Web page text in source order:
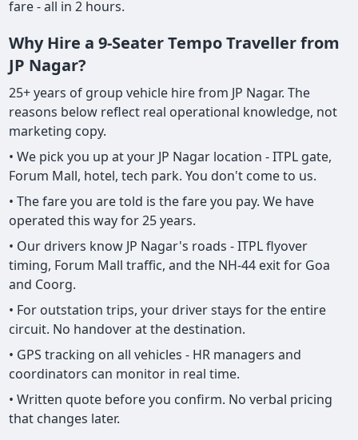
fare - all in 2 hours.
Why Hire a 9-Seater Tempo Traveller from
JP Nagar?
25+ years of group vehicle hire from JP Nagar. The
reasons below reflect real operational knowledge, not
marketing copy.
• We pick you up at your JP Nagar location - ITPL gate,
Forum Mall, hotel, tech park. You don't come to us.
• The fare you are told is the fare you pay. We have
operated this way for 25 years.
• Our drivers know JP Nagar's roads - ITPL flyover
timing, Forum Mall traffic, and the NH-44 exit for Goa
and Coorg.
• For outstation trips, your driver stays for the entire
circuit. No handover at the destination.
• GPS tracking on all vehicles - HR managers and
coordinators can monitor in real time.
• Written quote before you confirm. No verbal pricing
that changes later.